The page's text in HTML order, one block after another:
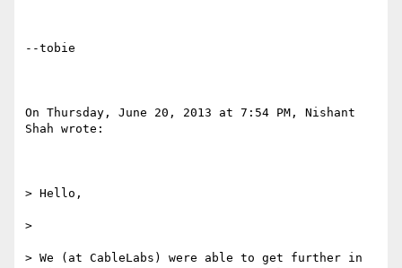
--tobie
On Thursday, June 20, 2013 at 7:54 PM, Nishant
Shah wrote:
> Hello,
>
> We (at CableLabs) were able to get further in